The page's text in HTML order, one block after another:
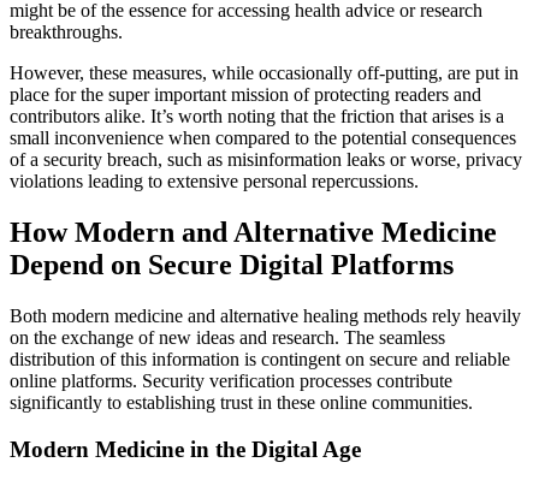
might be of the essence for accessing health advice or research
breakthroughs.
However, these measures, while occasionally off-putting, are put in
place for the super important mission of protecting readers and
contributors alike. It’s worth noting that the friction that arises is a
small inconvenience when compared to the potential consequences
of a security breach, such as misinformation leaks or worse, privacy
violations leading to extensive personal repercussions.
How Modern and Alternative Medicine
Depend on Secure Digital Platforms
Both modern medicine and alternative healing methods rely heavily
on the exchange of new ideas and research. The seamless
distribution of this information is contingent on secure and reliable
online platforms. Security verification processes contribute
significantly to establishing trust in these online communities.
Modern Medicine in the Digital Age